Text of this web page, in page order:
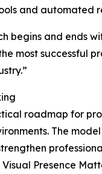
and automated
begins and ends
most successful
roadmap for
The
Visual Presence